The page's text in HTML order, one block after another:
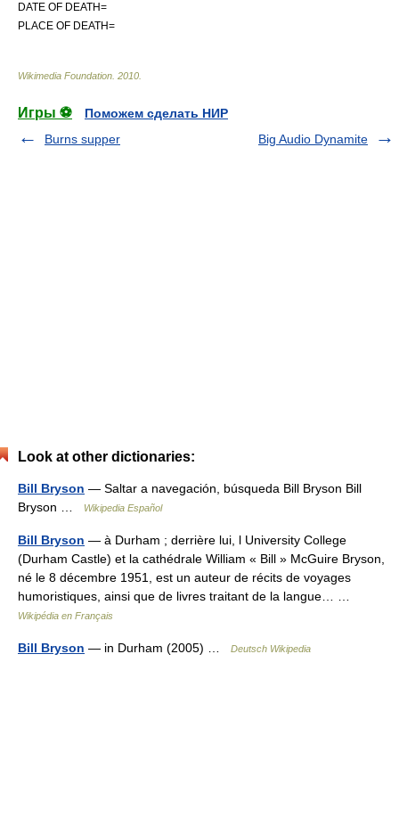
DATE OF DEATH=
PLACE OF DEATH=
Wikimedia Foundation 2010
Игры ⚽
Поможем сделать НИР
Burns supper
Big Audio Dynamite
Look at other dictionaries:
Bill Bryson — Saltar a navegación, búsqueda Bill Bryson Bill
Bryson …
Wikipedia Español
Bill Bryson — à Durham ; derrière lui, l University College
(Durham Castle) et la cathédrale William « Bill » McGuire Bryson,
né le 8 décembre 1951, est un auteur de récits de voyages
humoristiques, ainsi que de livres traitant de la langue… …
Wikipédia en Français
Bill Bryson — in Durham (2005) … Deutsch Wikipedia